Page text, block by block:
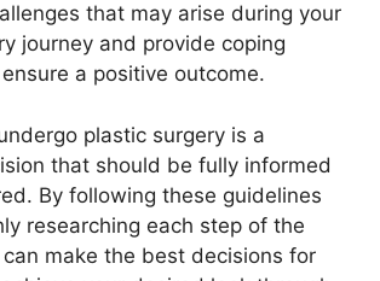
that may arise during your
journey and provide coping
a positive outcome.
plastic surgery is a
that should be fully informed
By following these guidelines
researching each step of the
make the best decisions for